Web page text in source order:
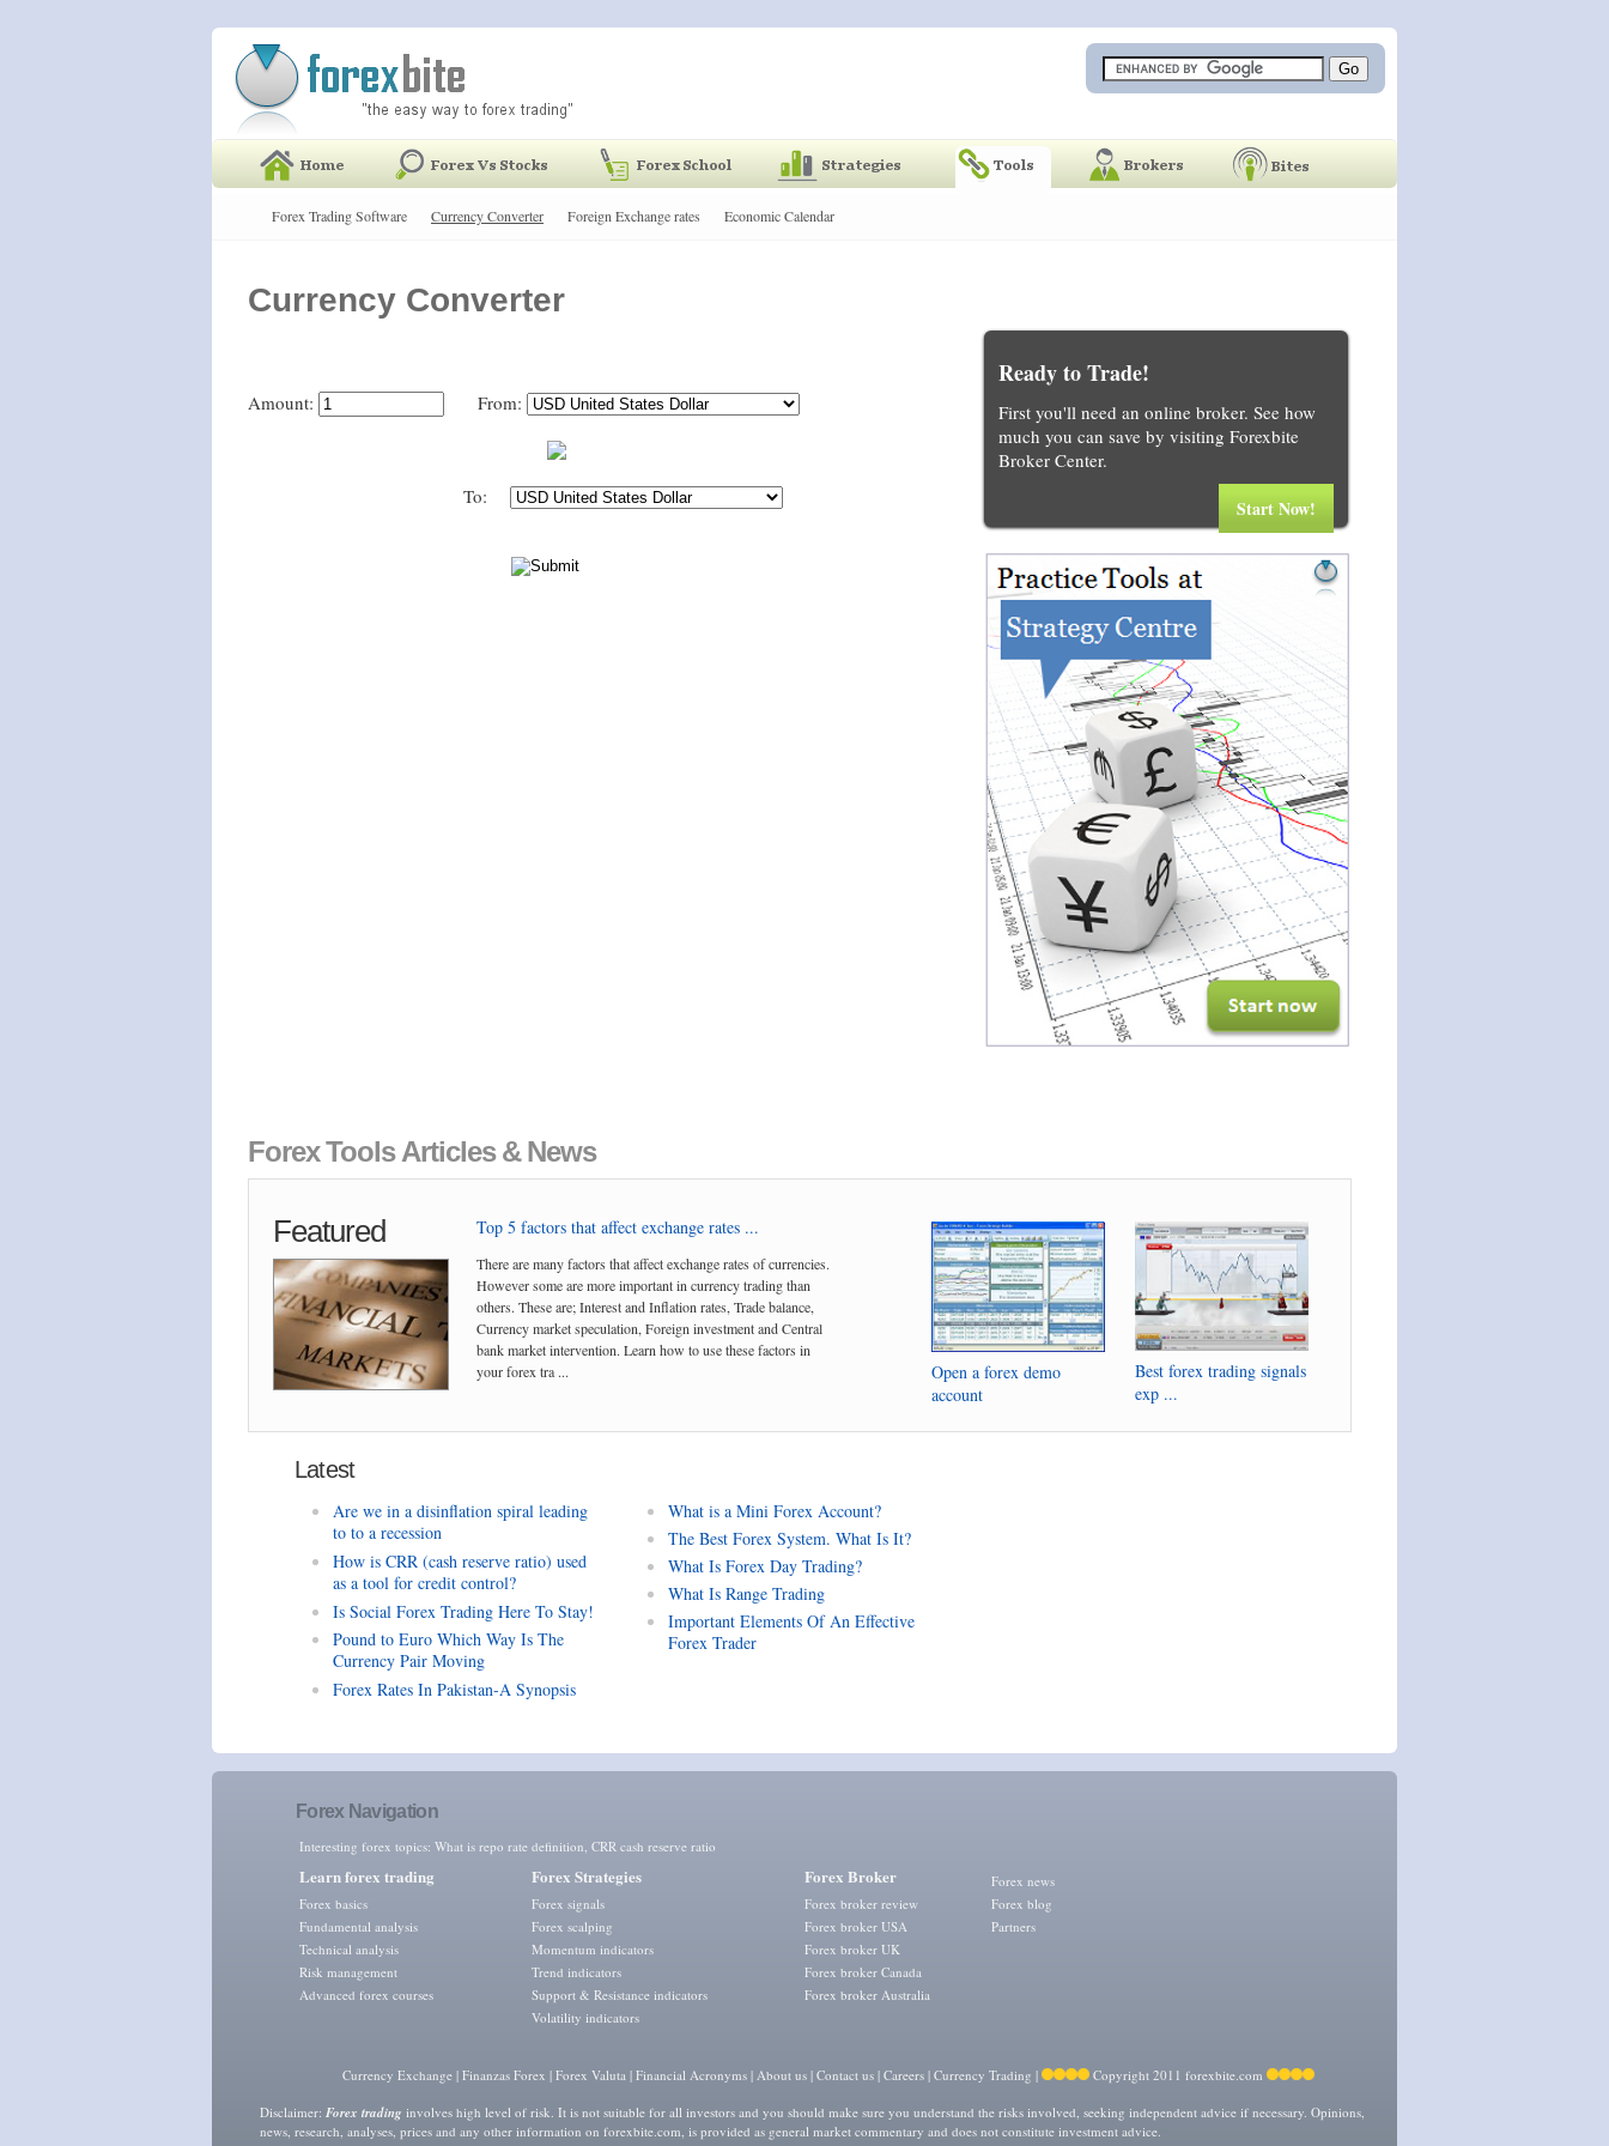
Forex Trading Software Currency Converter Foreign Exchange rates Economic Calendar
Currency Converter
Amount: From:
To:
Ready to Trade!
First you'll need an online broker. See how
much you can save by visiting Forexbite
Broker Center.
Start Now!
Forex Tools Articles & News
Featured Top 5 factors that affect exchange rates ...
There are many factors that affect exchange rates of currencies.
However some are more important in currency trading than
others. These are; Interest and Inflation rates, Trade balance,
Currency market speculation, Foreign investment and Central
bank market intervention. Learn how to use these factors in
your forex tra ...
Open a forex demo
account
Best forex trading signals
exp ...
Latest
Are we in a disinflation spiral leading
to to a recession
How is CRR (cash reserve ratio) used
as a tool for credit control?
Is Social Forex Trading Here To Stay!
Pound to Euro Which Way Is The
Currency Pair Moving
Forex Rates In Pakistan-A Synopsis
What is a Mini Forex Account?
The Best Forex System. What Is It?
What Is Forex Day Trading?
What Is Range Trading
Important Elements Of An Effective
Forex Trader
Forex Navigation
Interesting forex topics: What is repo rate definition, CRR cash reserve ratio
Learn forex trading
Forex basics
Fundamental analysis
Technical analysis
Risk management
Advanced forex courses
Forex Strategies
Forex signals
Forex scalping
Momentum indicators
Trend indicators
Support & Resistance indicators
Volatility indicators
Forex Broker
Forex broker review
Forex broker USA
Forex broker UK
Forex broker Canada
Forex broker Australia
Forex news
Forex blog
Partners
Currency Exchange | Finanzas Forex | Forex Valuta | Financial Acronyms | About us | Contact us | Careers | Currency Trading | Copyright 2011 forexbite.com
Disclaimer: Forex trading involves high level of risk. It is not suitable for all investors and you should make sure you understand the risks involved, seeking independent advice if necessary. Opinions,
news, research, analyses, prices and any other information on forexbite.com, is provided as general market commentary and does not constitute investment advice.